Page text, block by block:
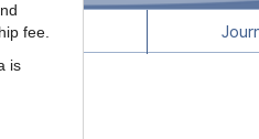
Articles
fee.
is